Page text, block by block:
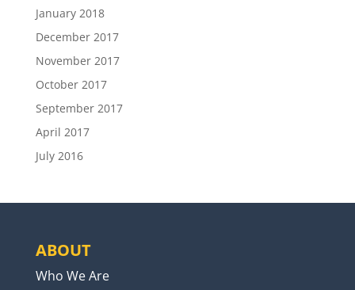
January 2018
December 2017
November 2017
October 2017
September 2017
April 2017
July 2016
ABOUT
Who We Are